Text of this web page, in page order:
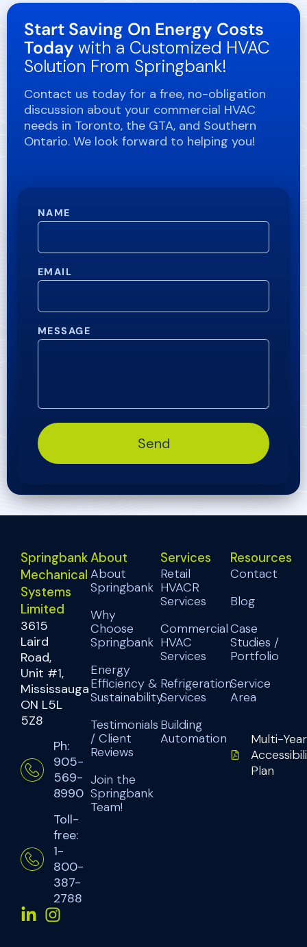
Start Saving On Energy Costs
Today with a Customized HVAC
Solution From Springbank!
Contact us today for a free, no-obligation
discussion about your commercial HVAC
needs in Toronto, the GTA, and Southern
Ontario. We look forward to helping you!
NAME
EMAIL
MESSAGE
Send
Springbank
Mechanical
Systems
Limited
3615
Laird
Road,
Unit #1,
Mississauga
ON L5L
5Z8
Ph:
905-
569-
8990
Toll-
free:
1-
800-
387-
2788
About
About
Springbank
Why
Choose
Springbank
Energy
Efficiency &
Sustainability
Testimonials
/ Client
Reviews
Join the
Springbank
Team!
Services
Retail
HVACR
Services
Commercial
HVAC
Services
Refrigeration
Services
Building
Automation
Resources
Contact
Blog
Case
Studies /
Portfolio
Service
Area
Multi-Year
Plan